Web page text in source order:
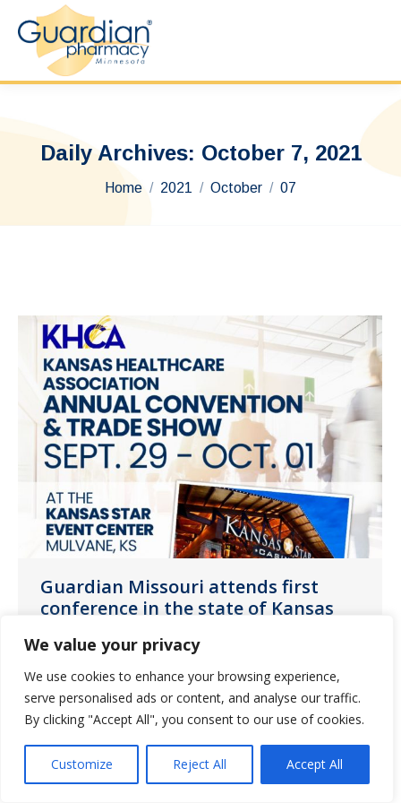
We value your privacy
We use cookies to enhance your browsing experience,
serve personalised ads or content, and analyse our traffic.
By clicking "Accept All", you consent to our use of cookies.
Customize Reject All Accept All
Daily Archives: October 7, 2021
You are here:
Home 2021 October 07
Guardian Missouri attends first
conference in the state of Kansas
News October 7, 2021
Guardian Pharmacy of Missouri attended
the Kansas Healthcare Association
(KHCA) Annual Convention and Trade
Show.